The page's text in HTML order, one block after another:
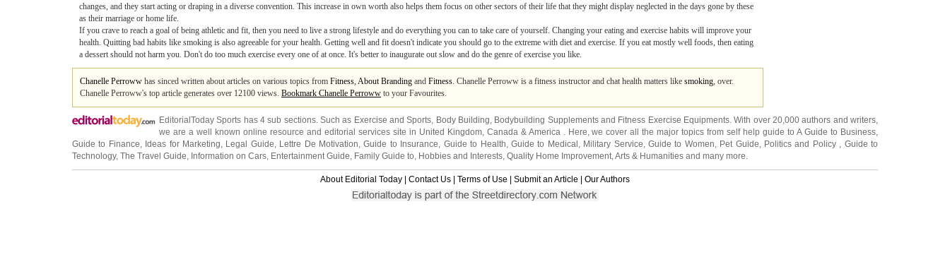
changes, and they start acting or draping in a diverse convention. This increase in own worth also helps them focus on other sectors of their life that they might display neglected in the days gone by these
as their marriage or home life.
If you crave to reach a goal of being athletic and fit, then you need to live a strong lifestyle and do everything you can to take care of yourself. Changing your eating and exercise habits will improve your
health. Quitting bad habits like smoking is also agreeable for your health. Getting well and fit doesn't indicate you should go to the extreme with diet and exercise. If you eat mostly well foods, then eating
a dessert should not harm you. Don't do too much exercise every one of at once. It's better to inaugurate out slow and do the genre of exercise you like.
Chanelle Perroww has sinced written about articles on various topics from Fitness, About Branding and Fitness. Chanelle Perroww is a fitness instructor and chat health matters like smoking, over.
Chanelle Perroww's top article generates over 12100 views. Bookmark Chanelle Perroww to your Favourites.
EditorialToday Sports has 4 sub sections. Such as Exercise and Sports, Body Building, Bodybuilding Supplementsand Fitness Exercise Equipments. With over 20,000authors and writers,
we are a well known online resource and editorial services site in United Kingdom, Canada& America. Here, we cover all the major topics from self help guide toA Guide to Business,
Guide to Finance, Ideas for Marketing, Legal Guide, Lettre De Motivation,Guide to Insurance, Guide to Health, Guide to Medical , Military Service, Guide to Women, Pet Guide, Politics and Policy , Guide to
Technology, The Travel Guide, Information on Cars, Entertainment Guide, Family Guide to, Hobbies and Interests, Quality Home Improvement,Arts & Humanities and many more.
About Editorial Today Contact Us Terms of Use Submit an Article Our Authors